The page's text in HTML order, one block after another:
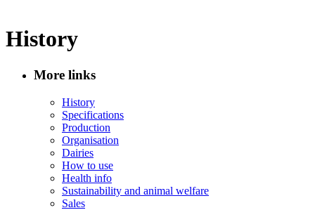
History
More links
History
Specifications
Production
Organisation
Dairies
How to use
Health info
Sustainability and animal welfare
Sales